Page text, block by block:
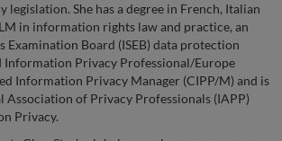
She has a degree in French, Italian
in information rights law and practice, an
Examination Board (ISEB) data protection
Privacy Professional/Europe
Information Privacy Manager (CIPP/M) and is
Association of Privacy Professionals (IAPP)
Privacy.